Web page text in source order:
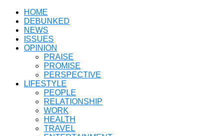
HOME
DEBUNKED
NEWS
ISSUES
OPINION
PRAISE
PROMISE
PERSPECTIVE
LIFESTYLE
PEOPLE
RELATIONSHIP
WORK
HEALTH
TRAVEL